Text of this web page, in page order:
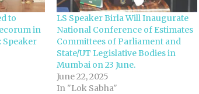
to
in
LS Speaker Birla Will Inaugurate
National Conference of Estimates
Committees of Parliament and
State/UT Legislative Bodies in
Mumbai on 23 June.
June 22, 2025
In "Lok Sabha"